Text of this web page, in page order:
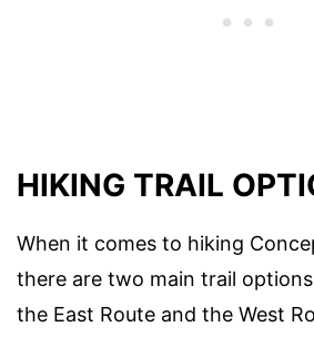
HIKING TRAIL
When it comes to hiking
there are two main trail
the East Route and the West